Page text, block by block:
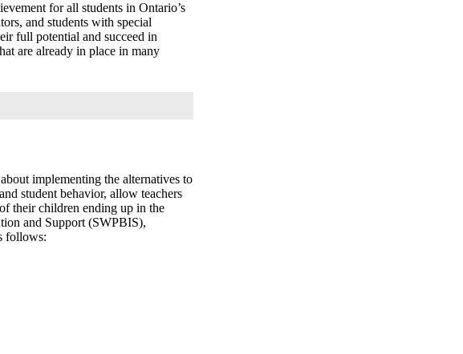
for all students in Ontario’s
and students with special
full potential and succeed in
are already in place in many
implementing the alternatives to
student behavior, allow teachers
their children ending up in the
and Support (SWPBIS),
follows: